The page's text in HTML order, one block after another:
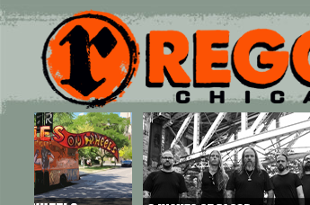
Main menu
Skip to primary content
Skip to secondary content